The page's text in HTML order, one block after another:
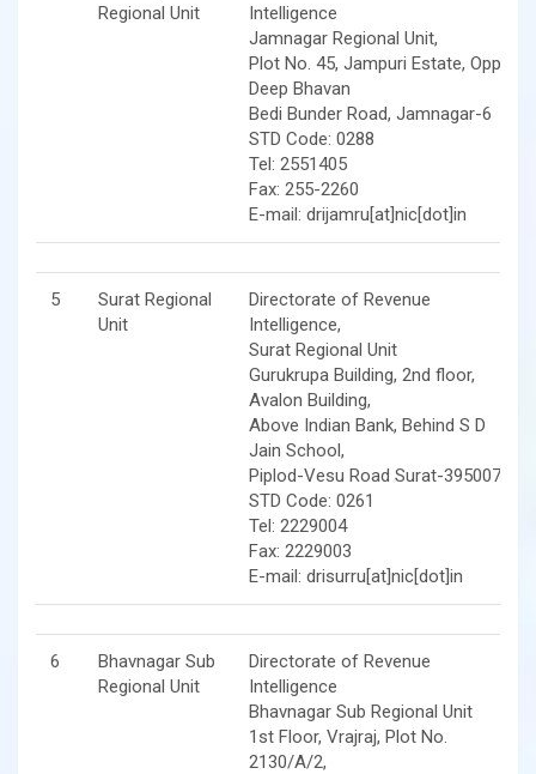
Regional Unit
Intelligence
Jamnagar Regional Unit,
Plot No. 45, Jampuri Estate, Opp.
Deep Bhavan
Bedi Bunder Road, Jamnagar-6
STD Code: 0288
Tel: 2551405
Fax: 255-2260
E-mail: drijamru[at]nic[dot]in
5
Surat Regional
Unit
Directorate of Revenue
Intelligence,
Surat Regional Unit
Gurukrupa Building, 2nd floor,
Avalon Building,
Above Indian Bank, Behind S D
Jain School,
Piplod-Vesu Road Surat-395007
STD Code: 0261
Tel: 2229004
Fax: 2229003
E-mail: drisurru[at]nic[dot]in
6
Bhavnagar Sub
Regional Unit
Directorate of Revenue
Intelligence
Bhavnagar Sub Regional Unit
1st Floor, Vrajraj, Plot No.
2130/A/2,